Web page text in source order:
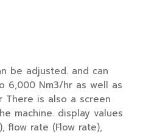
be adjusted. and can
6,000 Nm3/hr as well as
is also a screen
machine. display values
flow rate (Flow rate),